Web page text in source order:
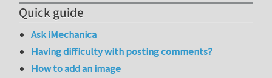
Quick guide
Ask iMechanica
Having difficulty with posting comments?
How to add an image